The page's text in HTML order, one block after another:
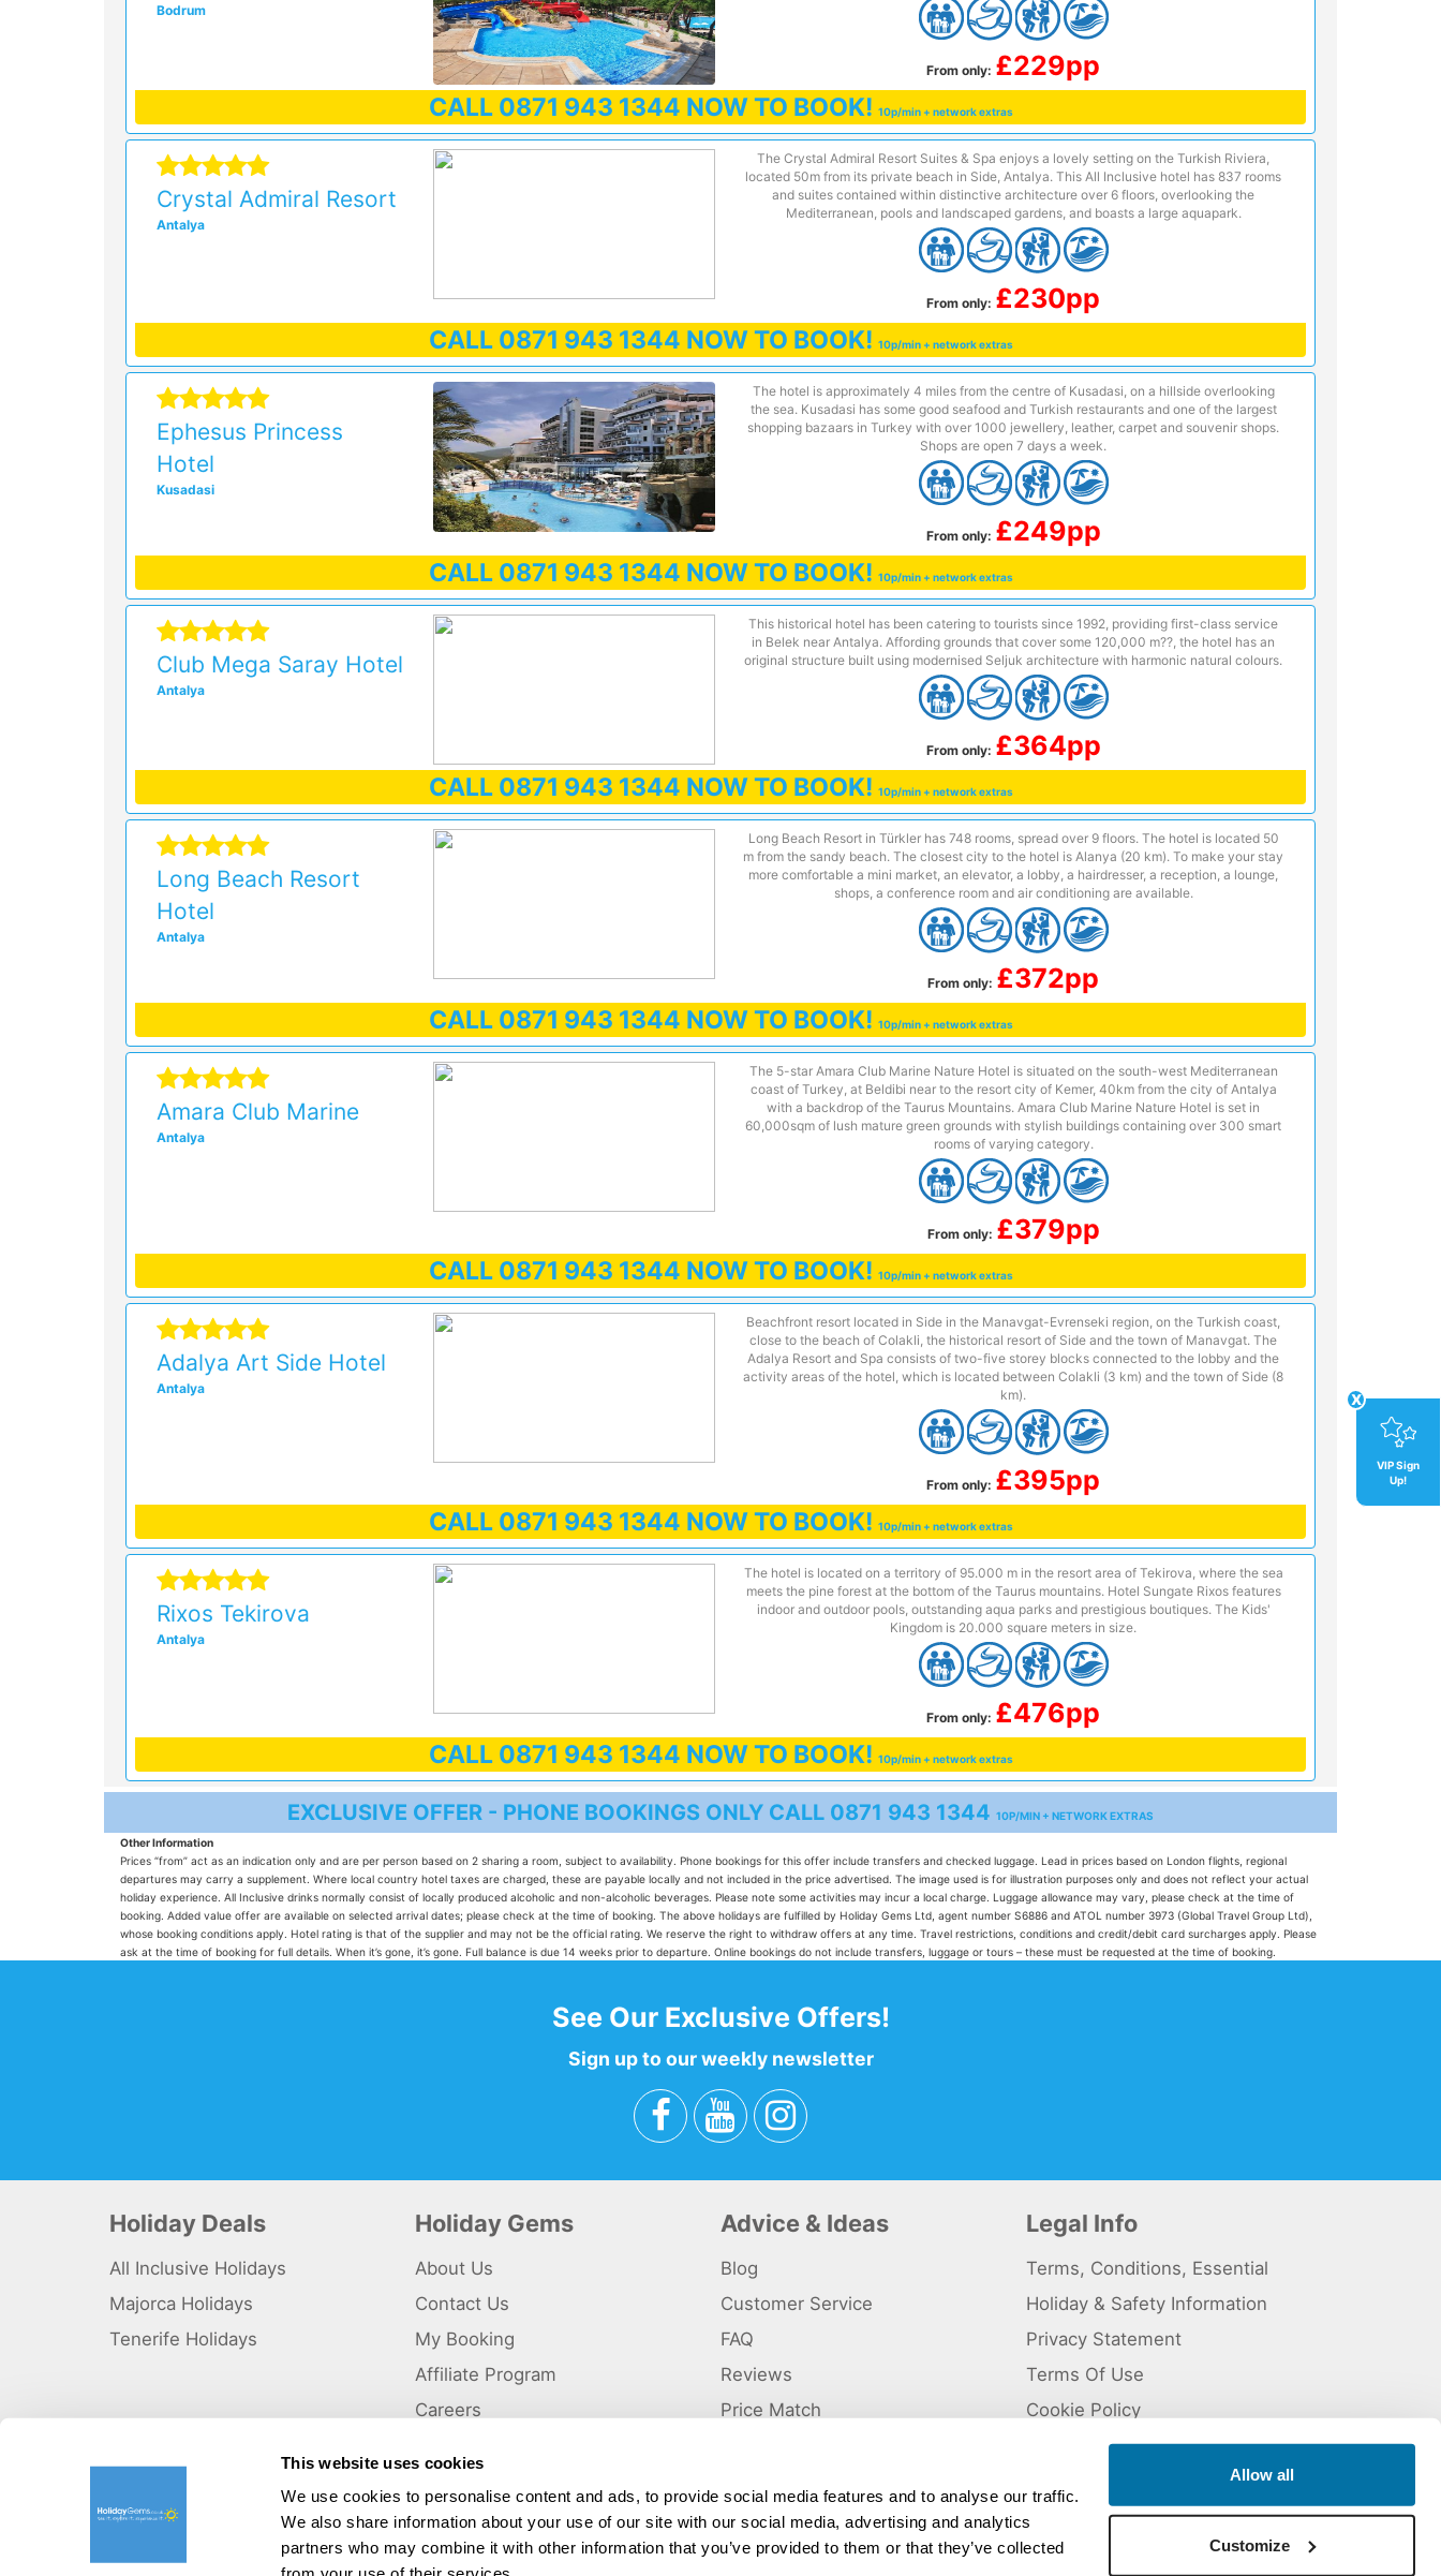
This website uses cookies
We use cookies to personalise content and ads, to provide social media features and to analyse our traffic.
We also share information about your use of our site with our social media, advertising and analytics
partners who may combine it with other information that you’ve provided to them or that they’ve collected
Allow all
Customize
Bodrum
From only: £229pp
CALL 0871 943 1344 NOW TO BOOK! 10p/min + network extras
Crystal Admiral Resort
Antalya
The Crystal Admiral Resort Suites & Spa enjoys a lovely setting on the Turkish Riviera,
located 50m from its private beach in Side, Antalya. This All Inclusive hotel has 837 rooms
and suites contained within distinctive architecture over 6 floors, overlooking the
Mediterranean, pools and landscaped gardens, and boasts a large aquapark.
From only: £230pp
CALL 0871 943 1344 NOW TO BOOK! 10p/min + network extras
Ephesus Princess
Hotel
Kusadasi
The hotel is approximately 4 miles from the centre of Kusadasi, on a hillside overlooking
the sea. Kusadasi has some good seafood and Turkish restaurants and one of the largest
shopping bazaars in Turkey with over 1000 jewellery, leather, carpet and souvenir shops.
Shops are open 7 days a week.
From only: £249pp
CALL 0871 943 1344 NOW TO BOOK! 10p/min + network extras
Club Mega Saray Hotel
Antalya
This historical hotel has been catering to tourists since 1992, providing first-class service
in Belek near Antalya. Affording grounds that cover some 120,000 m??, the hotel has an
original structure built using modernised Seljuk architecture with harmonic natural colours.
From only: £364pp
CALL 0871 943 1344 NOW TO BOOK! 10p/min + network extras
Long Beach Resort
Hotel
Antalya
Long Beach Resort in Türkler has 748 rooms, spread over 9 floors. The hotel is located 50
m from the sandy beach. The closest city to the hotel is Alanya (20 km). To make your stay
more comfortable a mini market, an elevator, a lobby, a hairdresser, a reception, a lounge,
shops, a conference room and air conditioning are available.
From only: £372pp
CALL 0871 943 1344 NOW TO BOOK! 10p/min + network extras
Amara Club Marine
Antalya
The 5-star Amara Club Marine Nature Hotel is situated on the south-west Mediterranean
coast of Turkey, at Beldibi near to the resort city of Kemer, 40km from the city of Antalya
with a backdrop of the Taurus Mountains. Amara Club Marine Nature Hotel is set in
60,000sqm of lush mature green grounds with stylish buildings containing over 300 smart
rooms of varying category.
From only: £379pp
CALL 0871 943 1344 NOW TO BOOK! 10p/min + network extras
Adalya Art Side Hotel
Antalya
Beachfront resort located in Side in the Manavgat-Evrenseki region, on the Turkish coast,
close to the beach of Colakli, the historical resort of Side and the town of Manavgat. The
Adalya Resort and Spa consists of two-five storey blocks connected to the lobby and the
activity areas of the hotel, which is located between Colakli (3 km) and the town of Side (8
km).
From only: £395pp
CALL 0871 943 1344 NOW TO BOOK! 10p/min + network extras
Rixos Tekirova
Antalya
The hotel is located on a territory of 95.000 m in the resort area of Tekirova, where the sea
meets the pine forest at the bottom of the Taurus mountains. Hotel Sungate Rixos features
indoor and outdoor pools, outstanding aqua parks and prestigious boutiques. The Kids'
Kingdom is 20.000 square meters in size.
From only: £476pp
CALL 0871 943 1344 NOW TO BOOK! 10p/min + network extras
EXCLUSIVE OFFER - PHONE BOOKINGS ONLY CALL 0871 943 1344 10P/MIN + NETWORK EXTRAS
Other Information
Prices “from” act as an indication only and are per person based on 2 sharing a room, subject to availability. Phone bookings for this offer include transfers and checked luggage. Lead in prices based on London flights, regional
departures may carry a supplement. Where local country hotel taxes are charged, these are payable locally and not included in the price advertised. The image used is for illustration purposes only and does not reflect your actual
holiday experience. All Inclusive drinks normally consist of locally produced alcoholic and non-alcoholic beverages. Please note some activities may incur a local charge. Luggage allowance may vary, please check at the time of
booking. Added value offer are available on selected arrival dates; please check at the time of booking. The above holidays are fulfilled by Holiday Gems Ltd, agent number S6886 and ATOL number 3973 (Global Travel Group Ltd),
whose booking conditions apply. Hotel rating is that of the supplier and may not be the official rating. We reserve the right to withdraw offers at any time. Travel restrictions, conditions and credit/debit card surcharges apply. Please
ask at the time of booking for full details. When it’s gone, it’s gone. Full balance is due 14 weeks prior to departure. Online bookings do not include transfers, luggage or tours – these must be requested at the time of booking.
x
VIP Sign
Up!
See Our Exclusive Offers!
Sign up to our weekly newsletter
Holiday Deals
All Inclusive Holidays
Majorca Holidays
Tenerife Holidays
Holiday Gems
About Us
Contact Us
My Booking
Affiliate Program
Careers
Advice & Ideas
Blog
Customer Service
FAQ
Reviews
Price Match
Legal Info
Terms, Conditions, Essential
Holiday & Safety Information
Privacy Statement
Terms Of Use
Cookie Policy
©HolidayGems Ltd 2026. Holidaygems.co.uk is ATOL protected and a trading name of Holiday Gems Ltd, UK Company Registration Number 5824929. ATOL Registration number 11461.
Registered office address : Unit 14, Telford Court, Chestergates Business Park, Dunkirk, Chester CH1 6LT.